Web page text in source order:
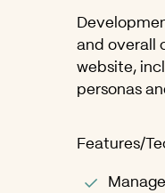
and overall
website,
personas
Features/